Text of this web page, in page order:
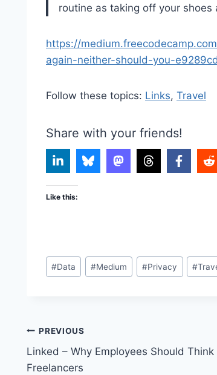
routine as taking off your
https://
again-neither-should-you-
Follow these topics: Links, Travel
Share with your friends!
Like this:
Post
Tags:
#Data #Medium #Privacy #
Post
navigation
PREVIOUS
Linked – Why Employees Should Think
Freelancers